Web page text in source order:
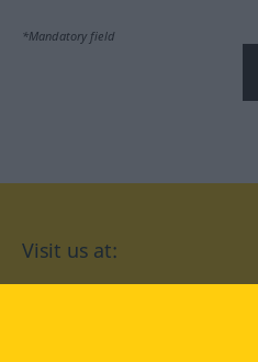
*Mandatory field
Visit us at: